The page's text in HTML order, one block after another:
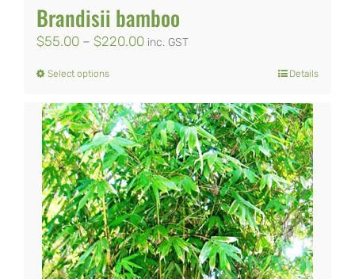
Brandisii bamboo
$55.00 – $220.00Price
through
$220.00
inc. GST
Select optionsThis
product
has
multiple
variants.
The
options
may
Details